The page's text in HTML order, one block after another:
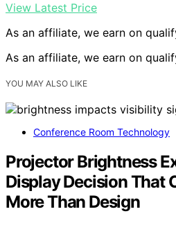
View Latest Price
As an affiliate, we earn on
As an affiliate, we earn on
YOU MAY ALSO LIKE
Conference Room Technology
Projector Brightness
Display Decision That
More Than Design